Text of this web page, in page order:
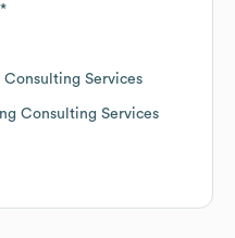
Consulting Services
Consulting Services